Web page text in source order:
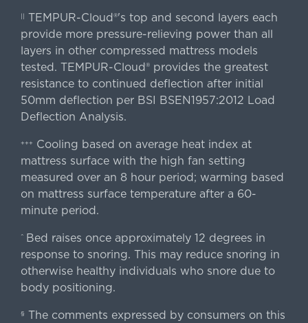
|| TEMPUR-Cloud®'s top and second layers each
provide more pressure-relieving power than all
layers in other compressed mattress models
tested. TEMPUR-Cloud® provides the greatest
resistance to continued deflection after initial
50mm deflection per BSI BSEN1957:2012 Load
Deflection Analysis.
+++
Cooling based on average heat index at
mattress surface with the high fan setting
measured over an 8 hour period; warming based
on mattress surface temperature after a 60-
minute period.
^ Bed raises once approximately 12 degrees in
response to snoring. This may reduce snoring in
otherwise healthy individuals who snore due to
body positioning.
§ The comments expressed by consumers on this